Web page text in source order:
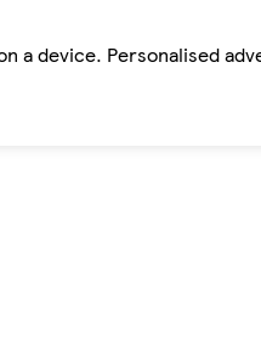
device. Personalised